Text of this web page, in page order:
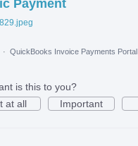
Payment
· QuickBooks Invoice Payments Portal
is this to you?
at all
Important